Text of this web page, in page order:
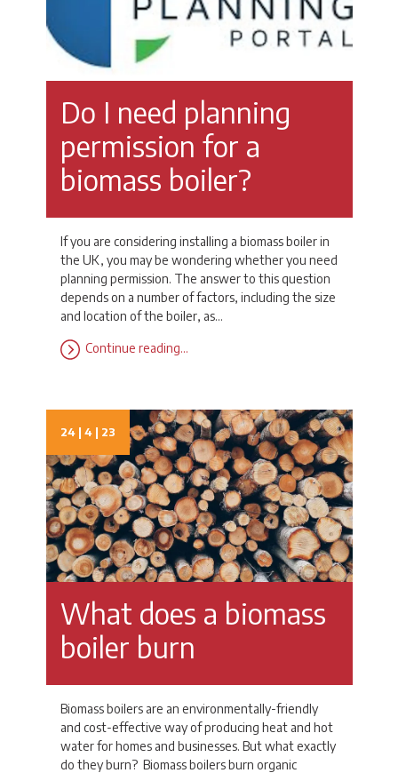
Do I need planning
permission for a
biomass boiler?
If you are considering installing a biomass boiler in
the UK, you may be wondering whether you need
planning permission. The answer to this question
depends on a number of factors, including the size
and location of the boiler, as…
Continue reading…
What does a biomass
boiler burn
24 | 4 | 23
Biomass boilers are an environmentally-friendly
and cost-effective way of producing heat and hot
water for homes and businesses. But what exactly
do they burn? Biomass boilers burn organic